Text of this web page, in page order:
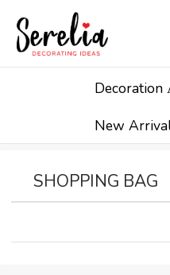
Decoration
New
SHOPPING BAG